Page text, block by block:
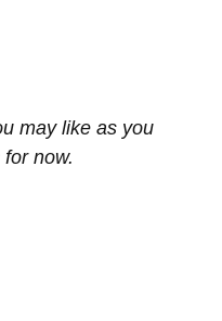
may like as you
now.